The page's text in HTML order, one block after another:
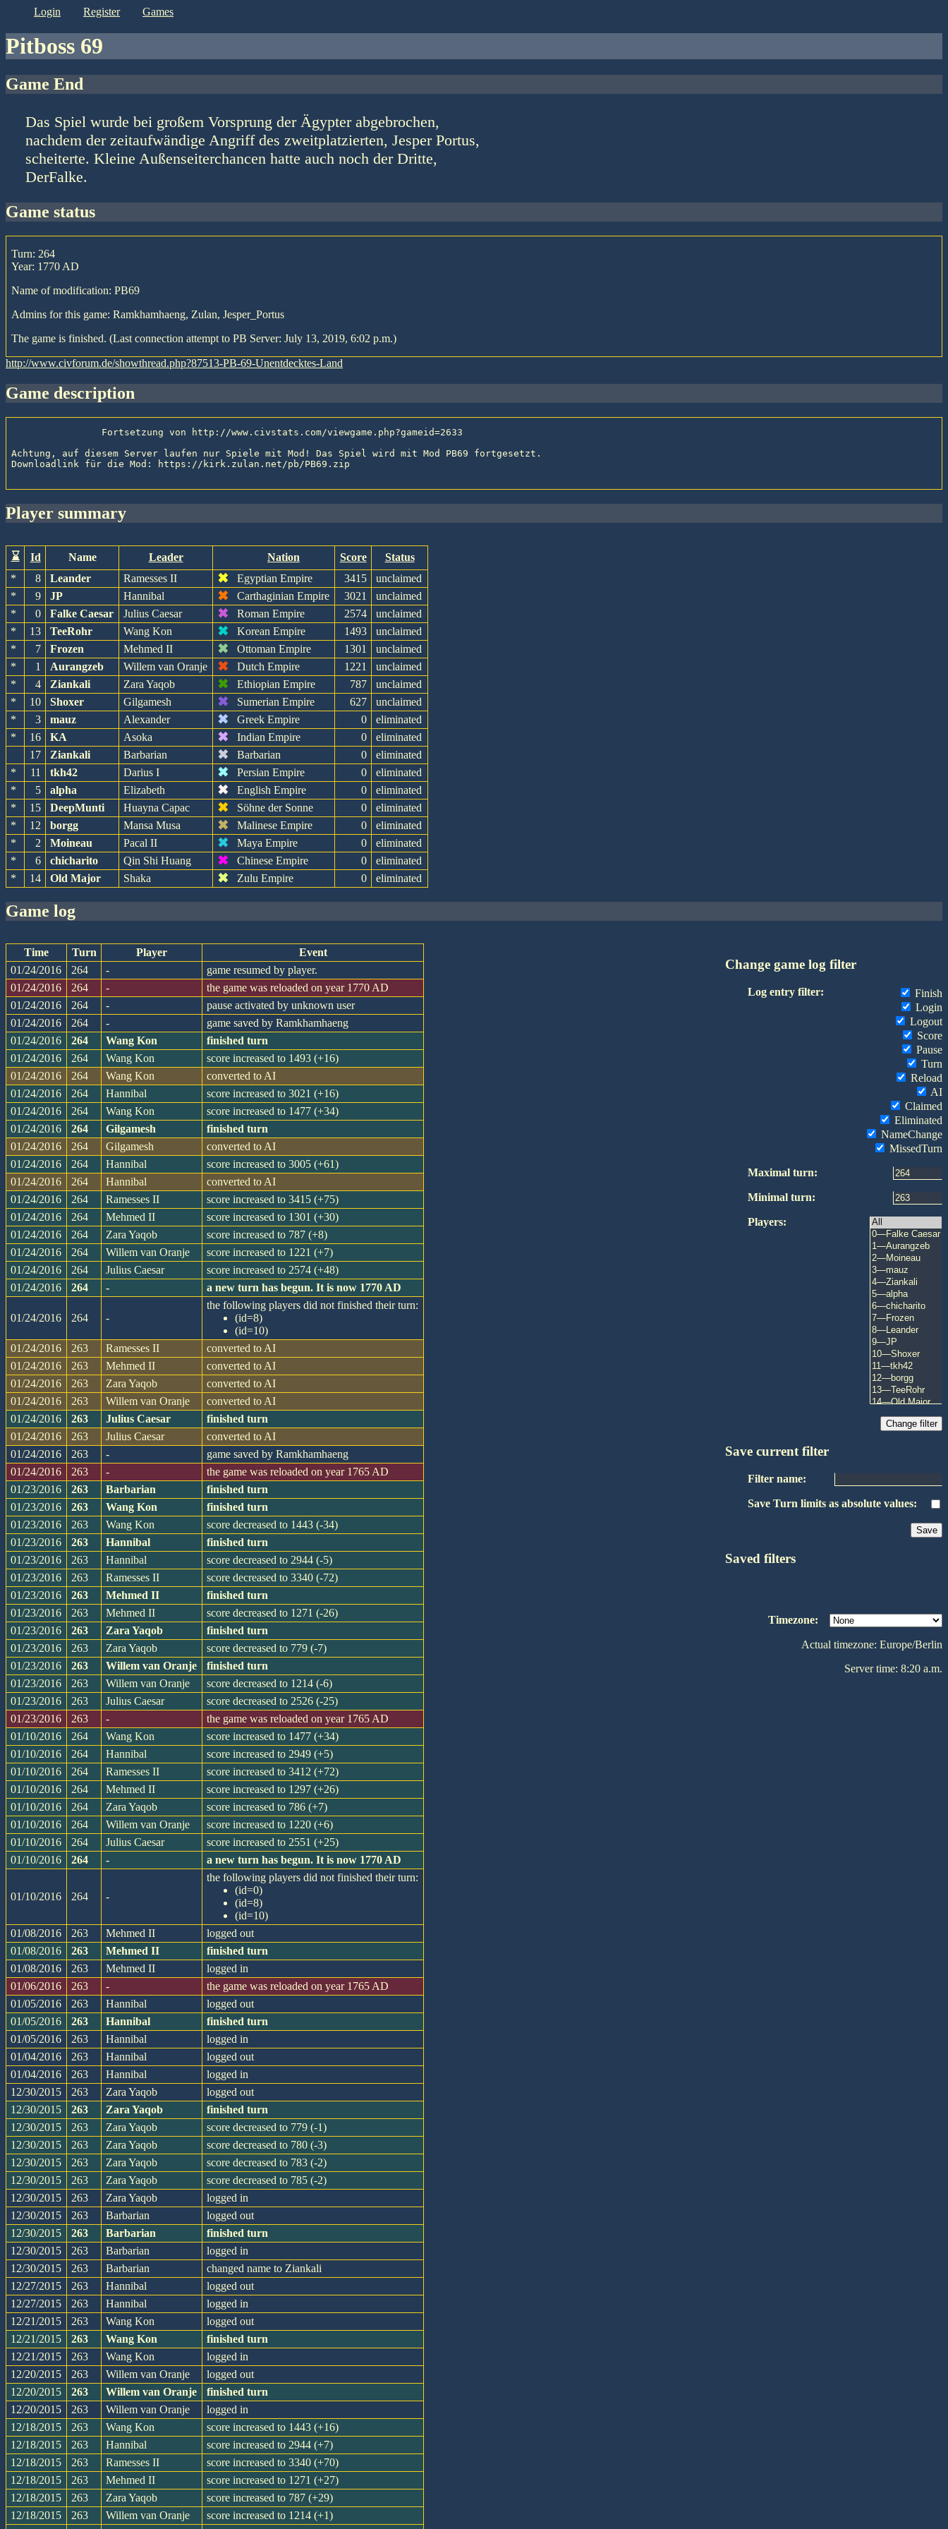
login register games
Pitboss 69
Game End
Das Spiel wurde bei großem Vorsprung der Ägypter abgebrochen,
nachdem der zeitaufwändige Angriff des zweitplatzierten, Jesper Portus,
scheiterte. Kleine Außenseiterchancen hatte auch noch der Dritte,
DerFalke.
game status
Turn: 264
Year: 1770 AD
Name of modification: PB69
Admins for this game: Ramkhamhaeng, Zulan, Jesper_Portus
The game is finished. (Last connection attempt to PB Server: July 13, 2019, 6:02 p.m.)
http://www.civforum.de/showthread.php?87513-PB-69-Unentdecktes-Land
game description
Achtung, auf diesem Server laufen nur Spiele mit Mod! Das Spiel wird mit Mod PB69 fortgesetzt.
Downloadlink für die Mod: https://kirk.zulan.net/pb/PB69.zip
player summary
⌛ Id Name Leader Nation Score
Status
*
8 Leander Ramesses II ✖ Egyptian Empire 3415
unclaimed
*
9 JP Hannibal ✖ Carthaginian Empire 3021
unclaimed
*
0 Falke Caesar Julius Caesar ✖ Roman Empire 2574
unclaimed
*
13 TeeRohr Wang Kon ✖ Korean Empire 1493
unclaimed
*
7 Frozen Mehmed II ✖ Ottoman Empire 1301
unclaimed
*
1 Aurangzeb Willem van Oranje ✖ Dutch Empire 1221
unclaimed
*
4 Ziankali Zara Yaqob ✖ Ethiopian Empire 787
unclaimed
*
10 Shoxer Gilgamesh ✖ Sumerian Empire 627
unclaimed
*
3 mauz Alexander ✖ Greek Empire 0
eliminated
*
16 KA Asoka ✖ Indian Empire 0
eliminated
17
Ziankali Barbarian ✖ Barbarian 0
eliminated
*
11 tkh42 Darius I ✖ Persian Empire 0
eliminated
*
5 alpha Elizabeth ✖ English Empire 0
eliminated
*
15 DeepMunti Huayna Capac ✖ Söhne der Sonne 0
eliminated
*
12 borgg Mansa Musa ✖ Malinese Empire 0
eliminated
*
2 Moineau Pacal II ✖ Maya Empire 0
eliminated
*
6 chicharito Qin Shi Huang ✖ Chinese Empire 0
eliminated
*
14 Old Major Shaka ✖ Zulu Empire 0 eliminated
game log
Change game log filter
Log entry filter:
Finish
Login
Logout
Score
Pause
Turn
Reload
AI
Claimed
Eliminated
NameChange
MissedTurn
Maximal turn:
Minimal turn:
Players:
Save current filter
Filter name:
Save Turn limits as absolute values:
Saved filters
Timezone:
Actual timezone: Europe/Berlin
Server time: 8:20 a.m.
Time Turn Player
Event
01/24/2016
264 -
game resumed by player.
01/24/2016
264 -
the game was reloaded on year 1770 AD
01/24/2016
264 -
pause activated by unknown user
01/24/2016
264 -
game saved by Ramkhamhaeng
01/24/2016
264 Wang Kon
finished turn
01/24/2016
264 Wang Kon
score increased to 1493 (+16)
01/24/2016
264 Wang Kon
converted to AI
01/24/2016
264 Hannibal
score increased to 3021 (+16)
01/24/2016
264 Wang Kon
score increased to 1477 (+34)
01/24/2016
264 Gilgamesh
finished turn
01/24/2016
264 Gilgamesh
converted to AI
01/24/2016
264 Hannibal
score increased to 3005 (+61)
01/24/2016
264 Hannibal
converted to AI
01/24/2016
264 Ramesses II
score increased to 3415 (+75)
01/24/2016
264 Mehmed II
score increased to 1301 (+30)
01/24/2016
264 Zara Yaqob
score increased to 787 (+8)
01/24/2016
264 Willem van Oranje
score increased to 1221 (+7)
01/24/2016
264 Julius Caesar
score increased to 2574 (+48)
01/24/2016
264 - a new turn has begun. It is now 1770 AD
01/24/2016 264 -
the following players did not finished their turn:
(id=8)
(id=10)
01/24/2016
263 Ramesses II
converted to AI
01/24/2016
263 Mehmed II
converted to AI
01/24/2016
263 Zara Yaqob
converted to AI
01/24/2016
263 Willem van Oranje
converted to AI
01/24/2016
263 Julius Caesar
finished turn
01/24/2016
263 Julius Caesar
converted to AI
01/24/2016
263 -
game saved by Ramkhamhaeng
01/24/2016
263 -
the game was reloaded on year 1765 AD
01/23/2016
263 Barbarian
finished turn
01/23/2016
263 Wang Kon
finished turn
01/23/2016
263 Wang Kon
score decreased to 1443 (-34)
01/23/2016
263 Hannibal
finished turn
01/23/2016
263 Hannibal
score decreased to 2944 (-5)
01/23/2016
263 Ramesses II
score decreased to 3340 (-72)
01/23/2016
263 Mehmed II
finished turn
01/23/2016
263 Mehmed II
score decreased to 1271 (-26)
01/23/2016
263 Zara Yaqob
finished turn
01/23/2016
263 Zara Yaqob
score decreased to 779 (-7)
01/23/2016
263 Willem van Oranje
finished turn
01/23/2016
263 Willem van Oranje
score decreased to 1214 (-6)
01/23/2016
263 Julius Caesar
score decreased to 2526 (-25)
01/23/2016
263 -
the game was reloaded on year 1765 AD
01/10/2016
264 Wang Kon
score increased to 1477 (+34)
01/10/2016
264 Hannibal
score increased to 2949 (+5)
01/10/2016
264 Ramesses II
score increased to 3412 (+72)
01/10/2016
264 Mehmed II
score increased to 1297 (+26)
01/10/2016
264 Zara Yaqob
score increased to 786 (+7)
01/10/2016
264 Willem van Oranje
score increased to 1220 (+6)
01/10/2016
264 Julius Caesar
score increased to 2551 (+25)
01/10/2016
264 - a new turn has begun. It is now 1770 AD
01/10/2016 264 -
the following players did not finished their turn:
(id=0)
(id=8)
(id=10)
01/08/2016
263 Mehmed II
logged out
01/08/2016
263 Mehmed II
finished turn
01/08/2016
263 Mehmed II
logged in
01/06/2016
263 -
the game was reloaded on year 1765 AD
01/05/2016
263 Hannibal
logged out
01/05/2016
263 Hannibal
finished turn
01/05/2016
263 Hannibal
logged in
01/04/2016
263 Hannibal
logged out
01/04/2016
263 Hannibal
logged in
12/30/2015
263 Zara Yaqob
logged out
12/30/2015
263 Zara Yaqob
finished turn
12/30/2015
263 Zara Yaqob
score decreased to 779 (-1)
12/30/2015
263 Zara Yaqob
score decreased to 780 (-3)
12/30/2015
263 Zara Yaqob
score decreased to 783 (-2)
12/30/2015
263 Zara Yaqob
score decreased to 785 (-2)
12/30/2015
263 Zara Yaqob
logged in
12/30/2015
263 Barbarian
logged out
12/30/2015
263 Barbarian
finished turn
12/30/2015
263 Barbarian
logged in
12/30/2015
263 Barbarian
changed name to Ziankali
12/27/2015
263 Hannibal
logged out
12/27/2015
263 Hannibal
logged in
12/21/2015
263 Wang Kon
logged out
12/21/2015
263 Wang Kon
finished turn
12/21/2015
263 Wang Kon
logged in
12/20/2015
263 Willem van Oranje
logged out
12/20/2015
263 Willem van Oranje
finished turn
12/20/2015
263 Willem van Oranje
logged in
12/18/2015
263 Wang Kon
score increased to 1443 (+16)
12/18/2015
263 Hannibal
score increased to 2944 (+7)
12/18/2015
263 Ramesses II
score increased to 3340 (+70)
12/18/2015
263 Mehmed II
score increased to 1271 (+27)
12/18/2015
263 Zara Yaqob
score increased to 787 (+29)
12/18/2015
263 Willem van Oranje
score increased to 1214 (+1)